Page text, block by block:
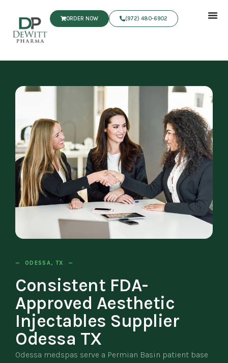
ORDER NOW (972) 480‑6902
— ODESSA, TX —
Consistent FDA-
Approved Aesthetic
Injectables Supplier
Odessa TX
Odessa medspas serve a Permian Basin patient base